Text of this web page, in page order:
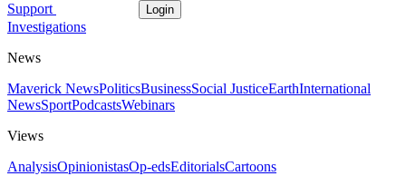
Support Login
Investigations
News
Maverick NewsPoliticsBusinessSocial JusticeEarthInternational
NewsSportPodcastsWebinars
Views
AnalysisOpinionistasOp-edsEditorialsCartoons